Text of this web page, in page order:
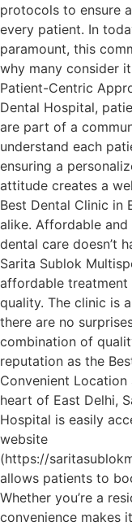
protocols to ensure
every patient. In
paramount, this
why many consider
Patient-Centric
Dental Hospital,
are part of a
understand each
ensuring a
attitude creates a
Best Dental Clinic in
alike. Affordable
dental care doesn’t
Sarita Sublok
affordable
quality. The clinic is
there are no
combination of
reputation as the
Convenient
heart of East Delhi,
Hospital is easily
website
(https://
allows patients to
Whether you’re a
convenience makes